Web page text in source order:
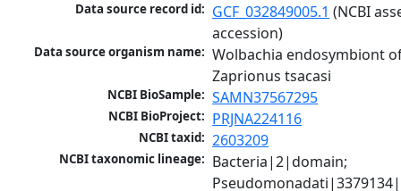
Data source record id: GCF_032849005.1 (NCBI
accession)
Data source organism name: Wolbachia endosymbiont
Zaprionus tsacasi
NCBI BioSample: SAMN37567295
NCBI BioProject: PRJNA224116
NCBI taxid: 2603209
NCBI taxonomic lineage: Bacteria|2|domain;